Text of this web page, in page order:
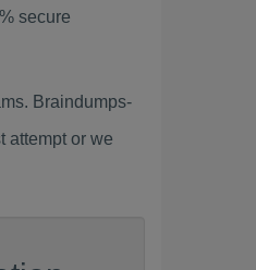
secure
Braindumps-
attempt or we